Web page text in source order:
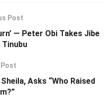
Post
— Peter Obi Takes Jibe
Post
Asks “Who Raised